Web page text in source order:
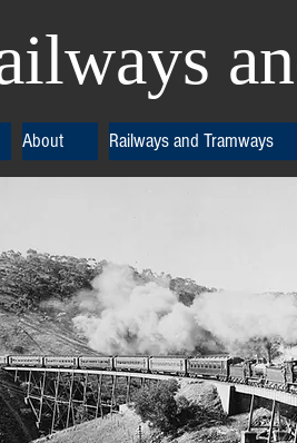
About Railways and Tramways